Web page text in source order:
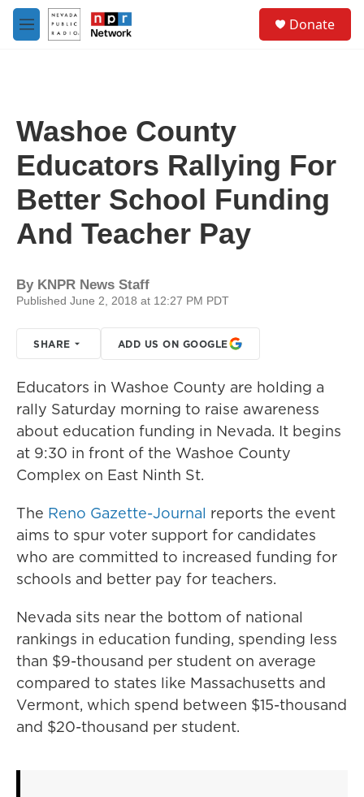
Skip to main content
M
e
Donate
Washoe County
Educators Rallying For
Better School Funding
And Teacher Pay
By KNPR News Staff
Published June 2, 2018 at 12:27 PM PDT
SHARE ADD US ON GOOGLE
Educators in Washoe County are holding a
rally Saturday morning to raise awareness
about education funding in Nevada. It begins
at 9:30 in front of the Washoe County
Complex on East Ninth St.
The Reno Gazette-Journal reports the event
aims to spur voter support for candidates
who are committed to increased funding for
schools and better pay for teachers.
Nevada sits near the bottom of national
rankings in education funding, spending less
than $9-thousand per student on average
compared to states like Massachusetts and
Vermont, which spend between $15-thousand
and $20-thousand per student.